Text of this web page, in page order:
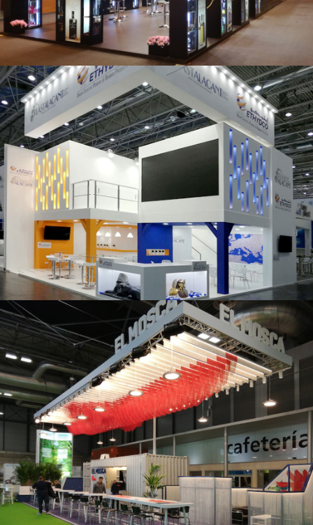
Salón Gourmets 2019 | Central Hisúmer
K 2019 | Plast Alacant
Fruit Attraction 2019 | El Mosca